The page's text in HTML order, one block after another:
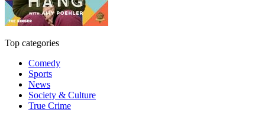
Top categories
Comedy
Sports
News
Society & Culture
True Crime